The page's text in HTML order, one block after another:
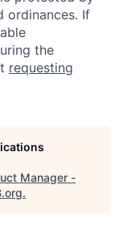
ordinances. If
the
requesting
Manager -
.